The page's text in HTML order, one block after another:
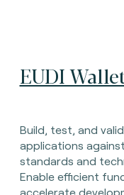
EUDI
Build, test, and
applications
standards and
Enable efficient
accelerate